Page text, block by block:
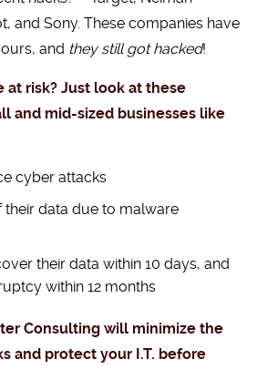
and Sony. These companies have
and they still got hacked!
at risk? Just look at these
and mid-sized businesses like
cyber attacks
their data due to malware
their data within 10 days, and
within 12 months
Consulting will minimize the
and protect your I.T. before